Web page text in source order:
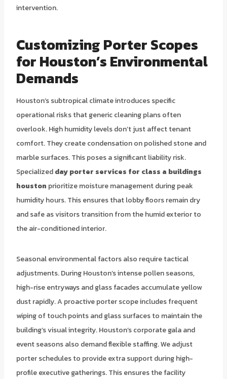
intervention.
Customizing Porter Scopes
for Houston’s Environmental
Demands
Houston’s subtropical climate introduces specific
operational risks that generic cleaning plans often
overlook. High humidity levels don’t just affect tenant
comfort. They create condensation on polished stone and
marble surfaces. This poses a significant liability risk.
Specializedday porter services for class a buildings
houston prioritize moisture management during peak
humidity hours. This ensures that lobby floors remain dry
and safe as visitors transition from the humid exterior to
the air-conditioned interior.
Seasonal environmental factors also require tactical
adjustments. During Houston’s intense pollen seasons,
high-rise entryways and glass facades accumulate yellow
dust rapidly. A proactive porter scope includes frequent
wiping of touch points and glass surfaces to maintain the
building’s visual integrity. Houston’s corporate gala and
event seasons also demand flexible staffing. We adjust
porter schedules to provide extra support during high-
profile executive gatherings. This ensures the facility